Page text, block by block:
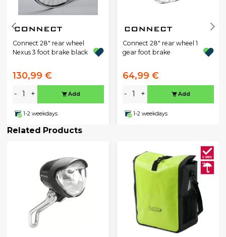
Connect 28" rear wheel
Nexus 3 foot brake black
130,99 €
- + Add
1-2 weekdays
Connect 28" rear wheel 1
gear foot brake
64,99 €
- + Add
1-2 weekdays
Related Products